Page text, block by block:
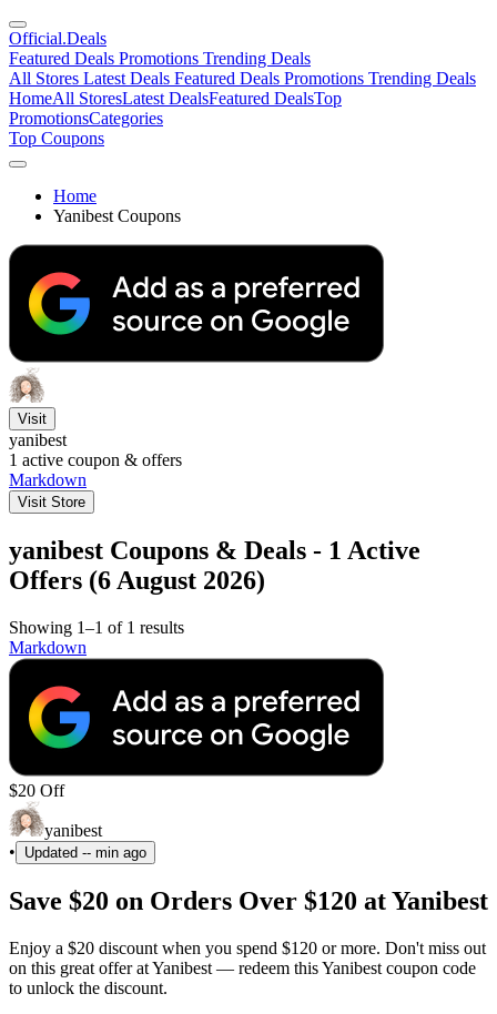
Official.Deals
Featured Deals Promotions Trending Deals
All Stores Latest Deals Featured Deals Promotions Trending Deals
HomeAll StoresLatest DealsFeatured DealsTop
PromotionsCategories
Top Coupons
Home
Yanibest Coupons
Visit
yanibest
1 active coupon & offers
Markdown
Visit Store
yanibest Coupons & Deals - 1 Active
Offers (6 August 2026)
Showing 1–1 of 1 results
Markdown
$20 Off
yanibest
•
Updated -- min ago
Save $20 on Orders Over $120 at Yanibest
Enjoy a $20 discount when you spend $120 or more. Don't miss out
on this great offer at Yanibest — redeem this Yanibest coupon code
to unlock the discount.